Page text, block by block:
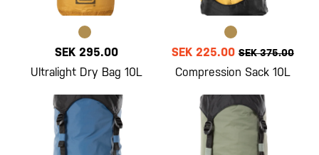
SEK 295.00
Ultralight Dry Bag 10L
SEK 225.00 SEK 375.00
Compression Sack 10L